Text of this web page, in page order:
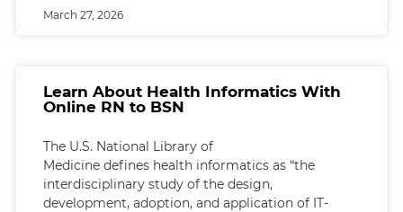
March 27, 2026
Learn About Health Informatics With
Online RN to BSN
The U.S. National Library of
Medicine defines health informatics as “the
interdisciplinary study of the design,
development, adoption, and application of IT-